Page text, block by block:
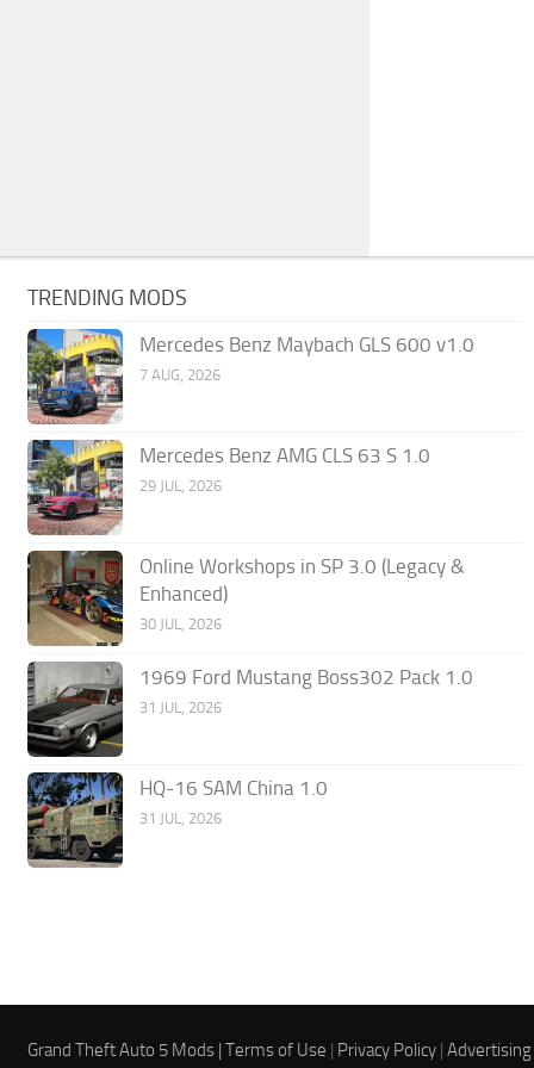
TRENDING MODS
Mercedes Benz Maybach GLS 600 v1.0
7 AUG, 2026
Mercedes Benz AMG CLS 63 S 1.0
29 JUL, 2026
Online Workshops in SP 3.0 (Legacy &
Enhanced)
30 JUL, 2026
1969 Ford Mustang Boss302 Pack 1.0
31 JUL, 2026
HQ-16 SAM China 1.0
31 JUL, 2026
Grand Theft Auto 5 Mods |Terms of Use | Privacy Policy |Advertising